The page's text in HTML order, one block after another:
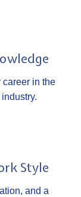
career in the
Style
and a